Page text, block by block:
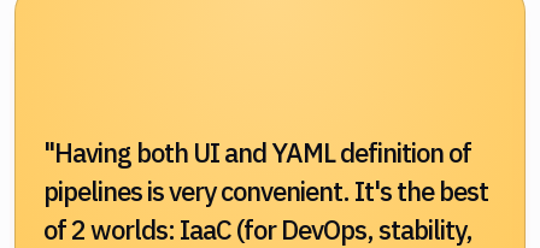
"Having both UI and YAML definition of
pipelines is very convenient. It's the best
of 2 worlds: IaaC (for DevOps, stability,